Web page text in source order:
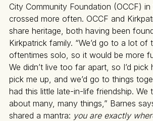
City Community Foundation (OCCF)
crossed more often. OCCF and
share heritage, both having been
Kirkpatrick family. “We’d go to a lot of
oftentimes solo, so it would be more
We didn’t live too far apart, so I’d pick
pick me up, and we’d go to things
had this little late-in-life friendship. We
about many, many things,” Barnes
shared a mantra: you are exactly